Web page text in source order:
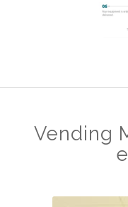
Vending